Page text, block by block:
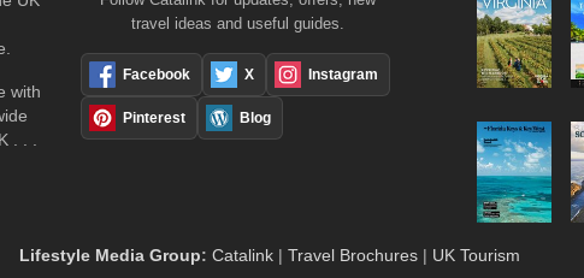
with
. . .
travel ideas and useful guides.
Facebook X Instagram
Pinterest Blog
Lifestyle Media Group: Catalink | Travel Brochures | UK Tourism